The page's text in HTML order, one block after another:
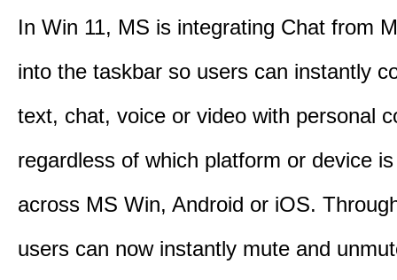
In Win 11, MS is integrating Chat from
into the taskbar so users can instantly
text, chat, voice or video with personal
regardless of which platform or device
across MS Win, Android or iOS.
users can now instantly mute and